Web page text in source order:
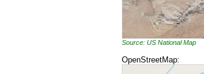
Source: US National Map
OpenStreetMap: